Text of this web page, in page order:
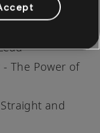
You - Lead
- The Power of
and